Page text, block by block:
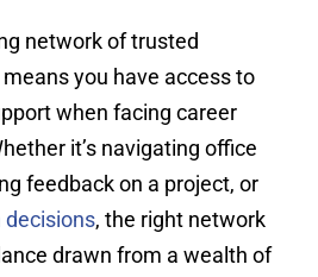
network of trusted
you have access to
when facing career
it’s navigating office
feedback on a project, or
decisions, the right network
drawn from a wealth of